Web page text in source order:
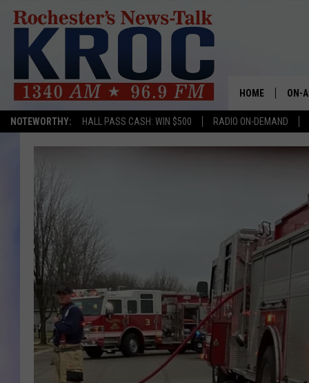
NOTEWORTHY: HALL PASS CASH: WIN $500 RADIO ON-DEMAND
HOME ON-